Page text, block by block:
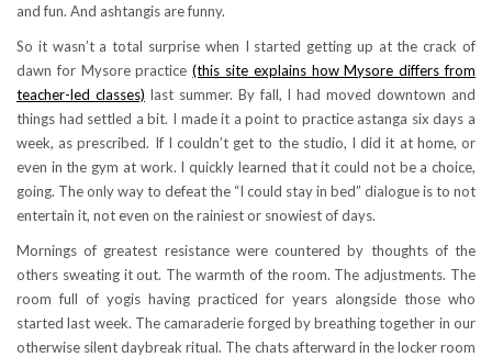
and fun. And ashtangis are funny.
So it wasn’t a total surprise when I started getting up at the crack of
dawn for Mysore practice(this site explains how Mysore differs from
teacher-led classes) last summer. By fall, I had moved downtown and
things had settled a bit. I made it a point to practice astanga six days a
week, as prescribed. If I couldn’t get to the studio, I did it at home, or
even in the gym at work. I quickly learned that it could not be a choice,
going. The only way to defeat the “I could stay in bed” dialogue is to not
entertain it, not even on the rainiest or snowiest of days.
Mornings of greatest resistance were countered by thoughts of the
others sweating it out. The warmth of the room. The adjustments. The
room full of yogis having practiced for years alongside those who
started last week. The camaraderie forged by breathing together in our
otherwise silent daybreak ritual. The chats afterward in the locker room